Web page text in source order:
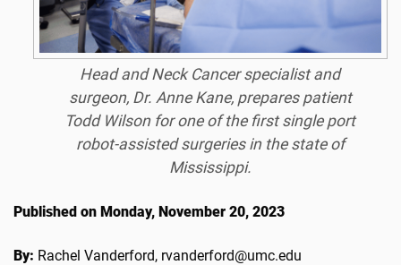
Head and Neck Cancer specialist and
surgeon, Dr. Anne Kane, prepares patient
Todd Wilson for one of the first single port
robot-assisted surgeries in the state of
Mississippi.
Published on Monday, November 20, 2023
By: Rachel Vanderford, rvanderford@umc.edu